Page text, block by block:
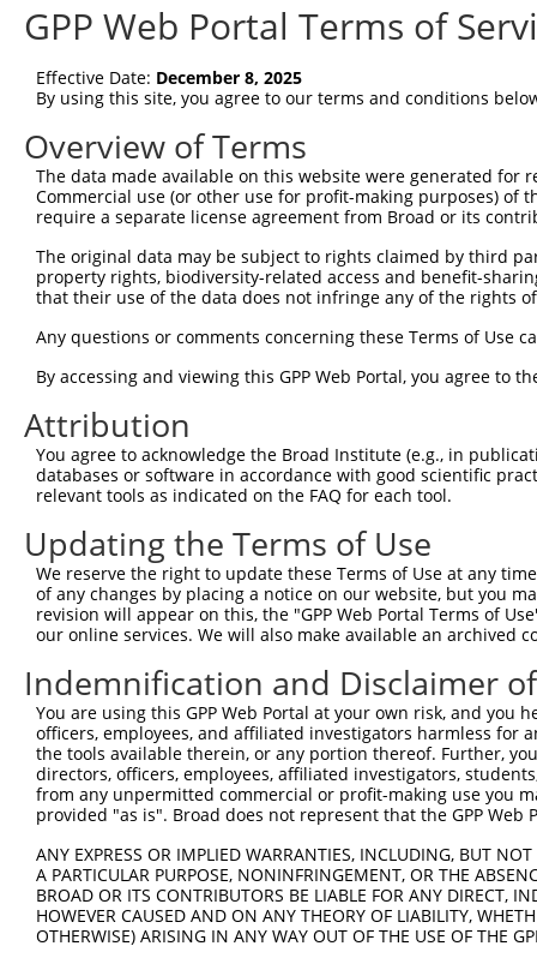
Luciferase (Luciferase)
Current transcripts matched by
Taxon Symbol
CONTROL Luciferase Luciferase
CONTROL LUCIFERASE LUCIFERASE promegaLuc
Download CSV
Sequence Information
Note: uppercase bases indicate empirically verified
ORF start:
ORF end:
1725
ORF length:
1650
Sequence:
1 gctcgtttag tgaaccgtca gatcgcctgg agaattggct
61 aaaaagttgg caccatggaa gacgccaaaa acataaagaa
121cgctggaaga tggaaccgct ggagagcaac tgcataaggc
181ttcctggaac aattgctttt acagatgcac atatcgaggt
301 acagaatcgt cgtatgcagt gaaaactctc ttcaattctt
361tatttatcgg agttgcagtt gcgcccgcga acgacattta
421acagtatggg catttcgcag cctaccgtgg tgttcgtttc
481ttttgaacgt gcaaaaaaag ctcccaatca tccaaaaaat
541cggattacca gggatttcag tcgatgtaca cgttcgtcac
601ttaatgaata cgattttgtg ccagagtcct tcgataggga
661tgaactcctc tggatctact ggtctgccta aaggtgtcgc
721gcgtgagatt ctcgcatgcc agagatccta tttttggcaa
781cgattttaag tgttgttcca ttccatcacg gttttggaat
GPP Web Portal Terms of
Effective Date: December 8, 2025
By using this site, you agree to our terms and conditions
Overview of Terms
The data made available on this website were generated
Commercial use (or other use for profit-making purposes) of
require a separate license agreement from Broad or its
The original data may be subject to rights claimed by third
property rights, biodiversity-related access and benefit-
that their use of the data does not infringe any of the rights
Any questions or comments concerning these Terms of Use
By accessing and viewing this GPP Web Portal, you agree to
Attribution
You agree to acknowledge the Broad Institute (e.g., in
databases or software in accordance with good scientific
relevant tools as indicated on the FAQ for each tool.
Updating the Terms of Use
We reserve the right to update these Terms of Use at any
of any changes by placing a notice on our website, but you
revision will appear on this, the "GPP Web Portal Terms of
our online services. We will also make available an archived
Indemnification and Disclaimer
You are using this GPP Web Portal at your own risk, and
officers, employees, and affiliated investigators harmless for
the tools available therein, or any portion thereof. Further,
directors, officers, employees, affiliated investigators,
from any unpermitted commercial or profit-making use you
provided "as is". Broad does not represent that the GPP
ANY EXPRESS OR IMPLIED WARRANTIES, INCLUDING, BUT
A PARTICULAR PURPOSE, NONINFRINGEMENT, OR THE
BROAD OR ITS CONTRIBUTORS BE LIABLE FOR ANY DIRECT,
HOWEVER CAUSED AND ON ANY THEORY OF LIABILITY,
OTHERWISE) ARISING IN ANY WAY OUT OF THE USE OF THE